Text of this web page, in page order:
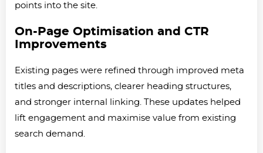
points into the site.
On-Page Optimisation and CTR
Improvements
Existing pages were refined through improved meta
titles and descriptions, clearer heading structures,
and stronger internal linking. These updates helped
lift engagement and maximise value from existing
search demand.